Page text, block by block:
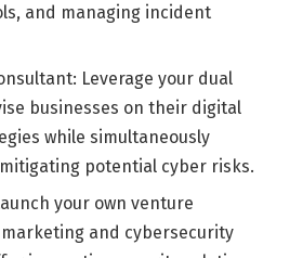
and managing incident
Leverage your dual
businesses on their digital
while simultaneously
potential cyber risks.
your own venture
and cybersecurity